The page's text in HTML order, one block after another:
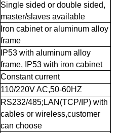
Single sided or double sided,
master/slaves available
Iron cabinet or aluminum alloy
frame
IP53 with aluminum alloy
frame, IP53 with iron cabinet
Constant current
110/220V AC,50-60HZ
RS232/485;LAN(TCP/IP) with
cables or wireless,customer
can choose